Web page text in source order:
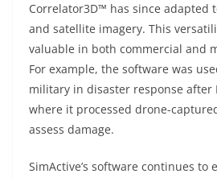
Correlator3D™ has since adapted
and satellite imagery. This
valuable in both commercial and
For example, the software was
military in disaster response after
where it processed drone-
assess damage.
SimActive’s software continues to